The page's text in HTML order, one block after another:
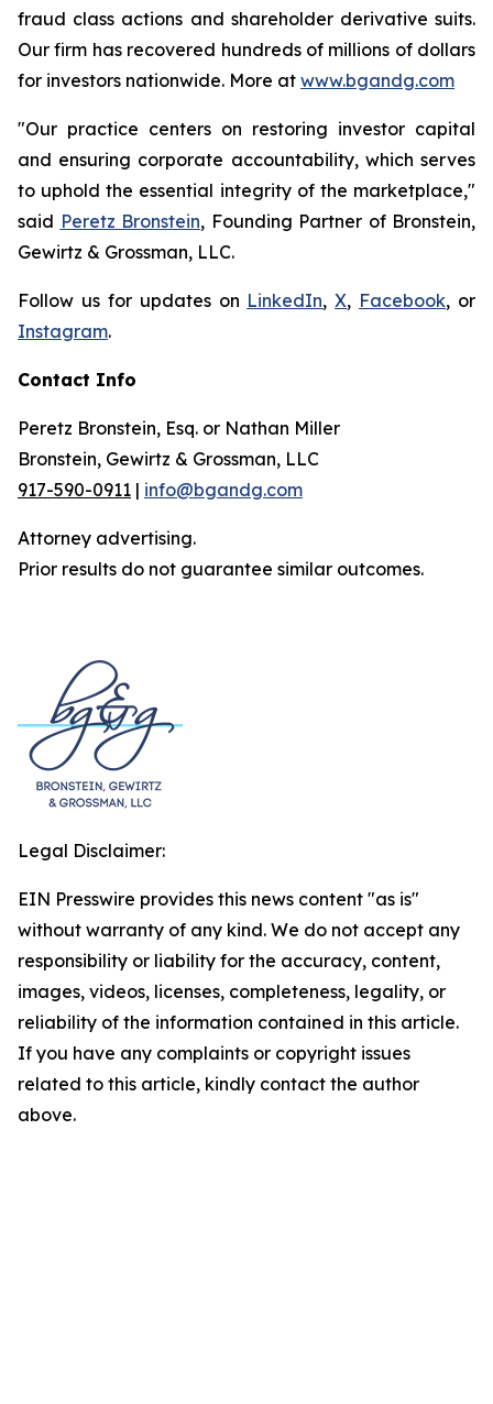
fraud class actions and shareholder derivative suits.
Our firm has recovered hundreds of millions of dollars
for investors nationwide. More at www.bgandg.com
"Our practice centers on restoring investor capital
and ensuring corporate accountability, which serves
to uphold the essential integrity of the marketplace,"
said Peretz Bronstein, Founding Partner of Bronstein,
Gewirtz & Grossman, LLC.
Follow us for updates on LinkedIn,X, Facebook, or
Instagram.
Contact Info
Peretz Bronstein, Esq. or Nathan Miller
Bronstein, Gewirtz & Grossman, LLC
917-590-0911 | info@bgandg.com
Attorney advertising.
Prior results do not guarantee similar outcomes.
Legal Disclaimer:
EIN Presswire provides this news content "as is"
without warranty of any kind. We do not accept any
responsibility or liability for the accuracy, content,
images, videos, licenses, completeness, legality, or
reliability of the information contained in this article.
If you have any complaints or copyright issues
related to this article, kindly contact the author
above.